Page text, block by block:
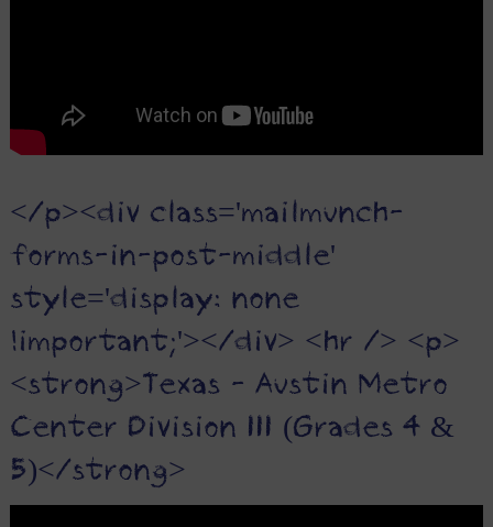
</p><div class='mailmunch-
forms-in-post-middle'
style='display: none
!important;'></div> <hr /> <p>
<strong>Texas - Austin Metro
Center Division III (Grades 4 &
5)</strong>